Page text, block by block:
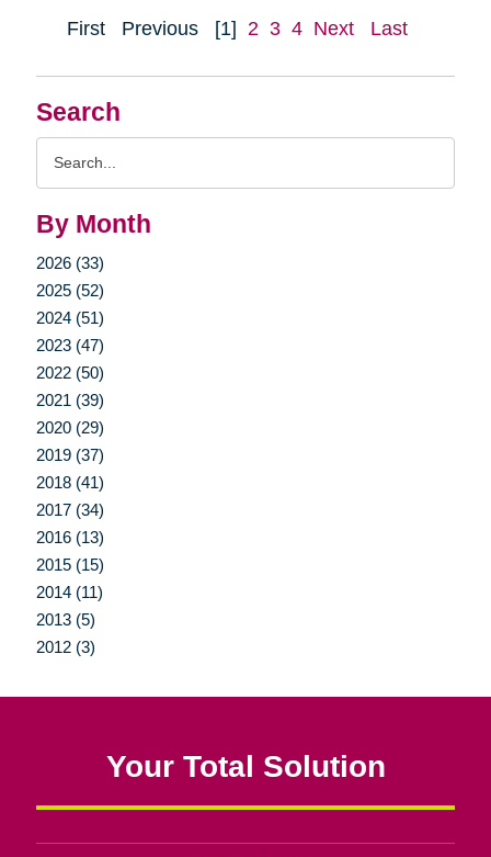
Search
By Month
2026 (33)
2025 (52)
2024 (51)
2023 (47)
2022 (50)
2021 (39)
2020 (29)
2019 (37)
2018 (41)
2017 (34)
2016 (13)
2015 (15)
2014 (11)
2013 (5)
2012 (3)
First Previous [1] 2 3 4 Next Last
Your Total Solution